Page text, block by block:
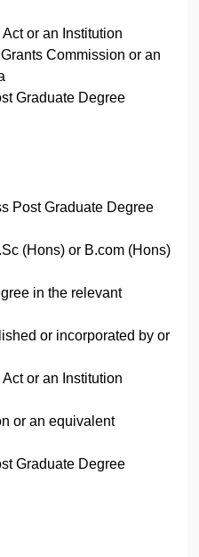
or an Institution
Commission or an
Graduate Degree
Post Graduate Degree
(Hons) or B.com (Hons)
in the relevant
or incorporated by or
or an Institution
or an equivalent
Graduate Degree